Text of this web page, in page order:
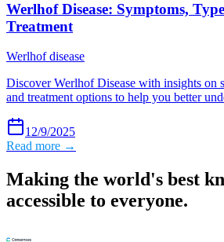
Werlhof Disease: Symptoms,
Treatment
Werlhof disease
Discover Werlhof Disease with insights on
and treatment options to help you better
12/9/2025
Read more →
Making the world's best
accessible to everyone.